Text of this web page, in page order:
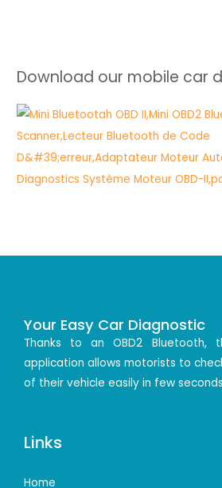
Download our mobile car
Your Easy Car Diagnostic
Thanks to an OBD2 Bluetooth,
application allows motorists to
of their vehicle easily in few
Links
Home